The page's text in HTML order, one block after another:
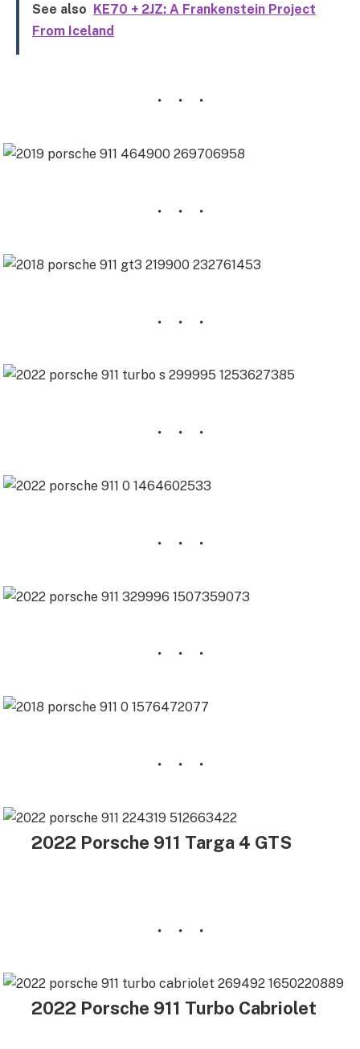
See also KE70 + 2JZ: A Frankenstein Project
From Iceland
2022 Porsche 911 Targa 4 GTS
2022 Porsche 911 Turbo Cabriolet